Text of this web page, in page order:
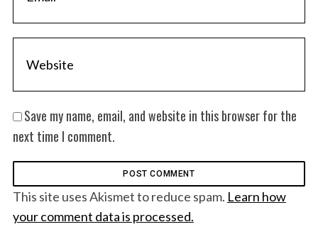
Save my name, email, and website in this browser for the
next time I comment.
This site uses Akismet to reduce spam. Learn how
your comment data is processed.